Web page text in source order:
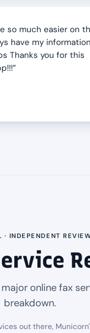
so much easier on
have my
Thanks you for this
· INDEPENDENT
online fax
breakdown.
out there,